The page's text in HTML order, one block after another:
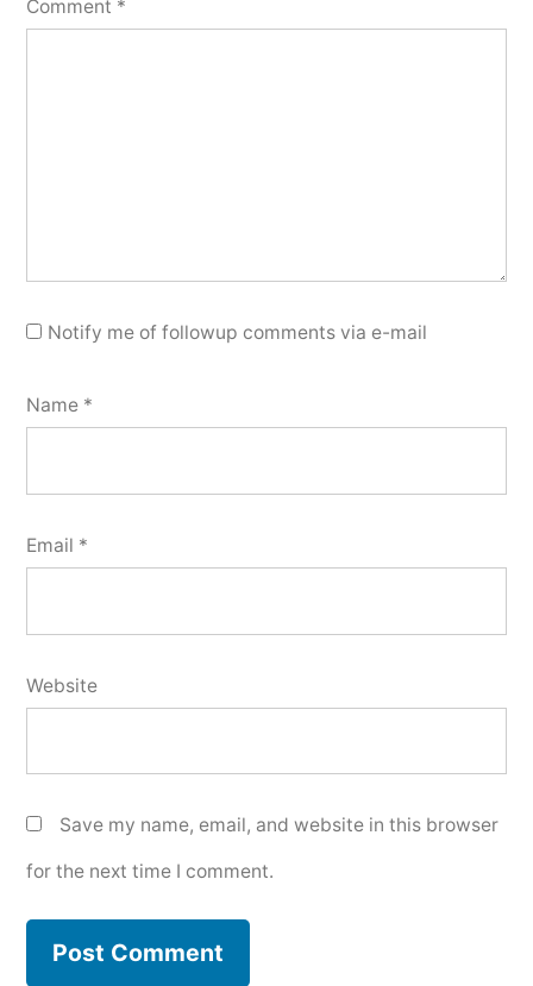
Comment *
Notify me of followup comments via e-mail
Name *
Email *
Website
Save my name, email, and website in this browser
for the next time I comment.